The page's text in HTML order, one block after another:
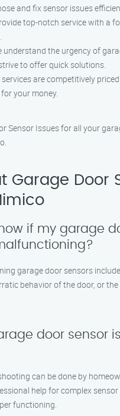
and fix sensor issues
top-notch service with a
understand the urgency of
to offer quick solutions.
services are competitively
your money.
Sensor Issues for all your
Garage Door
if my garage
garage door sensors
behavior of the door, or
door sensor
can be done by
help for complex
functioning.